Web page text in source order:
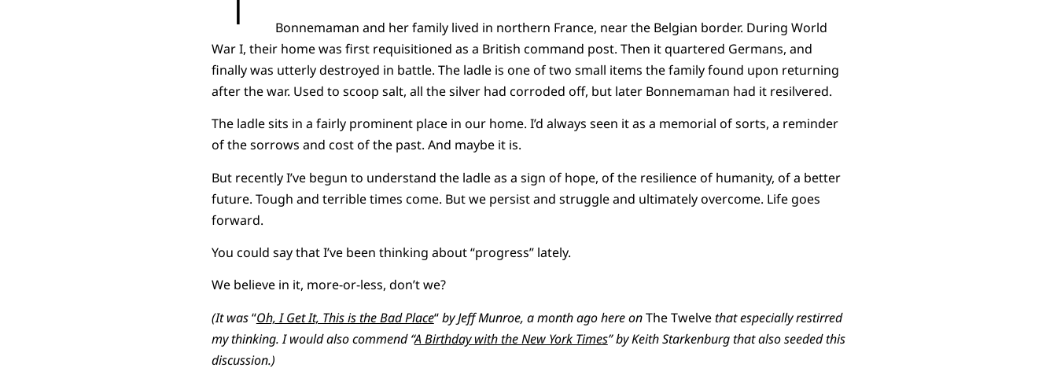
Bonnemaman and her family lived in northern France, near the Belgian border. During World
War I, their home was first requisitioned as a British command post. Then it quartered Germans, and
finally was utterly destroyed in battle. The ladle is one of two small items the family found upon returning
after the war. Used to scoop salt, all the silver had corroded off, but later Bonnemaman had it resilvered.
The ladle sits in a fairly prominent place in our home. I’d always seen it as a memorial of sorts, a reminder
of the sorrows and cost of the past. And maybe it is.
But recently I’ve begun to understand the ladle as a sign of hope, of the resilience of humanity, of a better
future. Tough and terrible times come. But we persist and struggle and ultimately overcome. Life goes
forward.
You could say that I’ve been thinking about “progress” lately.
We believe in it, more-or-less, don’t we?
(It was“Oh, I Get It, This is the Bad Place“by Jeff Munroe, a month ago here onThe Twelvethat especially restirred
my thinking. I would also commend “A Birthday with the New York Times” by Keith Starkenburg that also seeded this
discussion.)